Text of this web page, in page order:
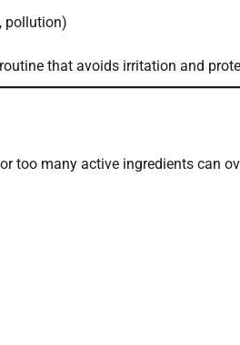
pollution)
that avoids irritation and
too many active ingredients can